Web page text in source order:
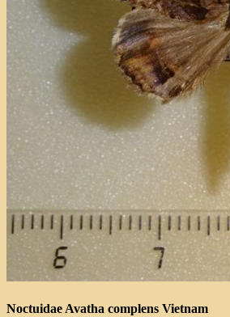
Noctuidae Avatha complens Vietnam